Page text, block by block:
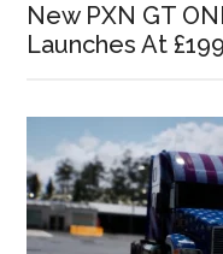
New PXN GT
Launches At £199